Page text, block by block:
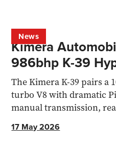
News
Kimera
986bhp K-39
The Kimera K-39 pairs a
turbo V8 with dramatic
manual transmission,
17 May 2026